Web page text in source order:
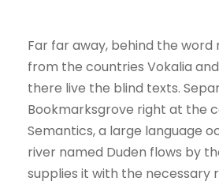
Far far away, behind the word
from the countries Vokalia
there live the blind texts.
Bookmarksgrove right at the
Semantics, a large language
river named Duden flows by
supplies it with the necessary